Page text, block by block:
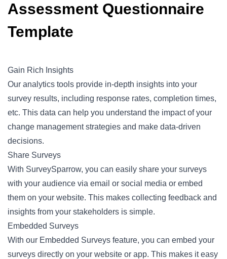
Assessment Questionnaire
Template
Gain Rich Insights
Our analytics tools provide in-depth insights into your
survey results, including response rates, completion times,
etc. This data can help you understand the impact of your
change management strategies and make data-driven
decisions.
Share Surveys
With SurveySparrow, you can easily share your surveys
with your audience via email or social media or embed
them on your website. This makes collecting feedback and
insights from your stakeholders is simple.
Embedded Surveys
With our Embedded Surveys feature, you can embed your
surveys directly on your website or app. This makes it easy